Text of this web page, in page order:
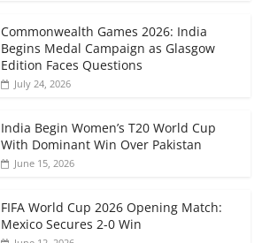
Commonwealth Games 2026: India
Begins Medal Campaign as Glasgow
Edition Faces Questions
July 24, 2026
India Begin Women’s T20 World Cup
With Dominant Win Over Pakistan
June 15, 2026
FIFA World Cup 2026 Opening Match:
Mexico Secures 2-0 Win